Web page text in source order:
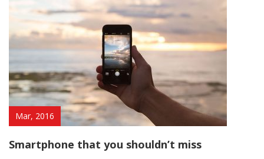
Mar, 2016
Smartphone that you shouldn’t miss